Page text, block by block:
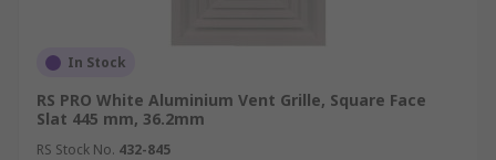
In Stock
RS PRO White Aluminium Vent Grille, Square Face
Slat 445 mm, 36.2mm
RS Stock No. 432-845